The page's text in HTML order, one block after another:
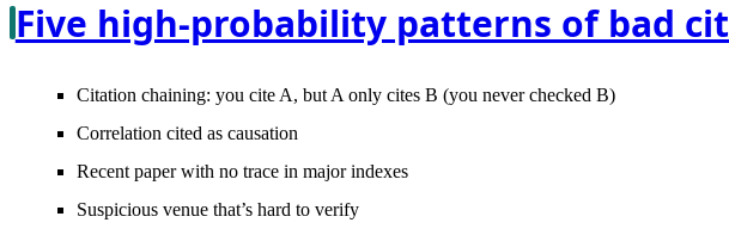
Five high-probability patterns of bad
Citation chaining: you cite A, but A only cites B (you never checked B)
Correlation cited as causation
Recent paper with no trace in major indexes
Suspicious venue that’s hard to verify